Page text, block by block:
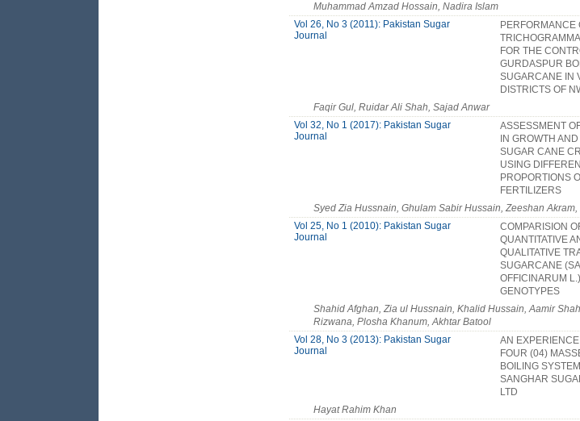
Muhammad Amzad Hossain, Nadira Islam
Vol 26, No 3 (2011): Pakistan Sugar
Journal
PERFORMANCE
FOR THE
GURDASPUR
SUGARCANE IN
DISTRICTS OF
Faqir Gul, Ruidar Ali Shah, Sajad Anwar
Vol 32, No 1 (2017): Pakistan Sugar
Journal
ASSESSMENT
IN GROWTH
SUGAR CANE
USING
PROPORTIONS
FERTILIZERS
Syed Zia Hussnain, Ghulam Sabir Hussain, Zeeshan
Vol 25, No 1 (2010): Pakistan Sugar
Journal
COMPARISION
QUANTITATIVE
QUALITATIVE
SUGARCANE
OFFICINARUM
GENOTYPES
Shahid Afghan, Zia ul Hussnain, Khalid Hussain, Aamir
Rizwana, Plosha Khanum, Akhtar Batool
Vol 28, No 3 (2013): Pakistan Sugar
Journal
AN EXPERIENCE
FOUR (04)
BOILING
SANGHAR
LTD
Hayat Rahim Khan